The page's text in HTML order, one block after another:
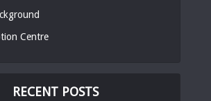
Centre
RECENT POSTS